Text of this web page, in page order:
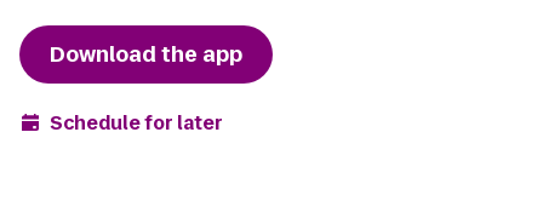
Download the app
Schedule for later